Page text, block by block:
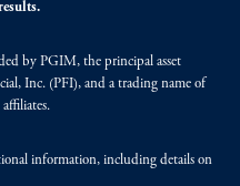
by PGIM, the principal asset
Inc. (PFI), and a trading name of
information, including details on